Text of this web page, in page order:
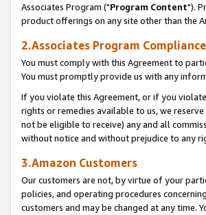
Associates Program ("Program Content").
product offerings on any site other than the
2.Associates Program
You must comply with this Agreement to
You must promptly provide us with any
If you violate this Agreement, or if you
rights or remedies available to us, we
not be eligible to receive) any and all
without notice and without prejudice to any
3.Amazon Customers
Our customers are not, by virtue of your
policies, and operating procedures
customers and may be changed at any time.